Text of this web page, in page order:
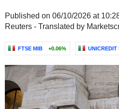
Published on 06/10/2026 at
Reuters - Translated by
FTSE MIB +0.06% UNICREDIT